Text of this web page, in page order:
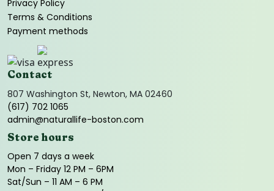
Privacy Policy
Terms & Conditions
Payment methods
Contact
807 Washington St, Newton, MA 02460
(617) 702 1065
admin@naturallife-boston.com
Store hours
Open 7 days a week
Mon – Friday 12 PM – 6PM
Sat/Sun – 11 AM – 6 PM